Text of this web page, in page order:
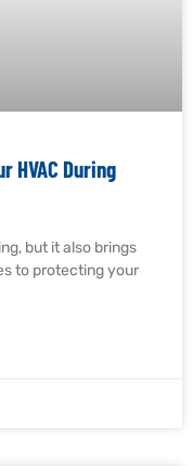
HVAC During
but it also brings
to protecting your